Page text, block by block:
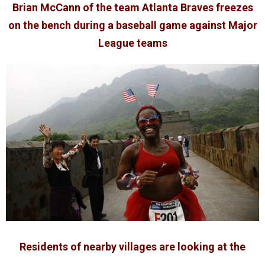
Brian McCann of the team Atlanta Braves freezes
on the bench during a baseball game against Major
League teams
Residents of nearby villages are looking at the